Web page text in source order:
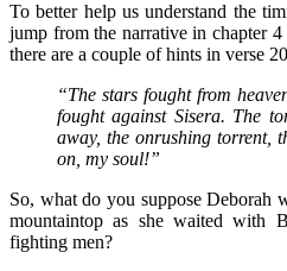
To better help us understand the
jump from the narrative in chapter
there are a couple of hints in verse
“The stars fought from
fought against Sisera. The
away, the onrushing torrent,
on, my soul!”
So, what do you suppose Deborah
mountaintop as she waited with
fighting men?